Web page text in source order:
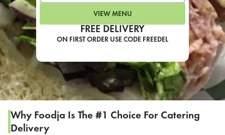
FREE DELIVERY
ON FIRST ORDER USE CODE FREEDEL
VIEW MENU
Why Foodja Is The #1 Choice For Catering
Delivery
For scheduled weekly or
If you were invited to a private
SIGN IN TO